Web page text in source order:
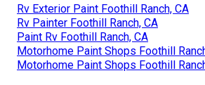
Rv Exterior Paint Foothill Ranch, CA
Rv Painter Foothill Ranch, CA
Paint Rv Foothill Ranch, CA
Motorhome Paint Shops Foothill
Motorhome Paint Shops Foothill